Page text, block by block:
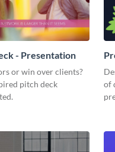
- Presentation
or win over clients?
pitch deck
of